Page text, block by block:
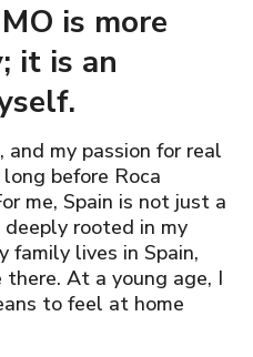
is more
it is an
and my passion for real
before Roca
me, Spain is not just a
rooted in my
family lives in Spain,
At a young age, I
to feel at home